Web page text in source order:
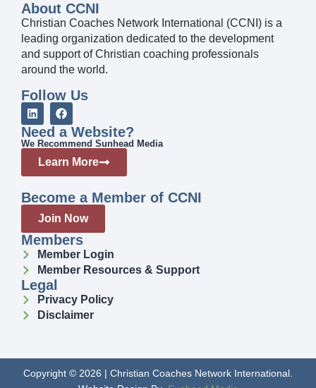
About CCNI
Christian Coaches Network International (CCNI) is a
leading organization dedicated to the development
and support of Christian coaching professionals
around the world.
Follow Us
Need a Website?
We Recommend Sunhead Media
Learn More
Become a Member of CCNI
Join Now
Members
Member Login
Member Resources & Support
Legal
Privacy Policy
Disclaimer
Copyright © 2026 | Christian Coaches Network International.